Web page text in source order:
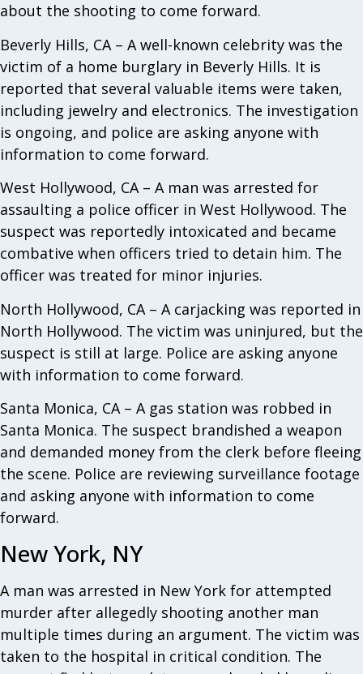
about the shooting to come forward.
Beverly Hills, CA – A well-known celebrity was the
victim of a home burglary in Beverly Hills. It is
reported that several valuable items were taken,
including jewelry and electronics. The investigation
is ongoing, and police are asking anyone with
information to come forward.
West Hollywood, CA – A man was arrested for
assaulting a police officer in West Hollywood. The
suspect was reportedly intoxicated and became
combative when officers tried to detain him. The
officer was treated for minor injuries.
North Hollywood, CA – A carjacking was reported in
North Hollywood. The victim was uninjured, but the
suspect is still at large. Police are asking anyone
with information to come forward.
Santa Monica, CA – A gas station was robbed in
Santa Monica. The suspect brandished a weapon
and demanded money from the clerk before fleeing
the scene. Police are reviewing surveillance footage
and asking anyone with information to come
forward.
New York, NY
A man was arrested in New York for attempted
murder after allegedly shooting another man
multiple times during an argument. The victim was
taken to the hospital in critical condition. The